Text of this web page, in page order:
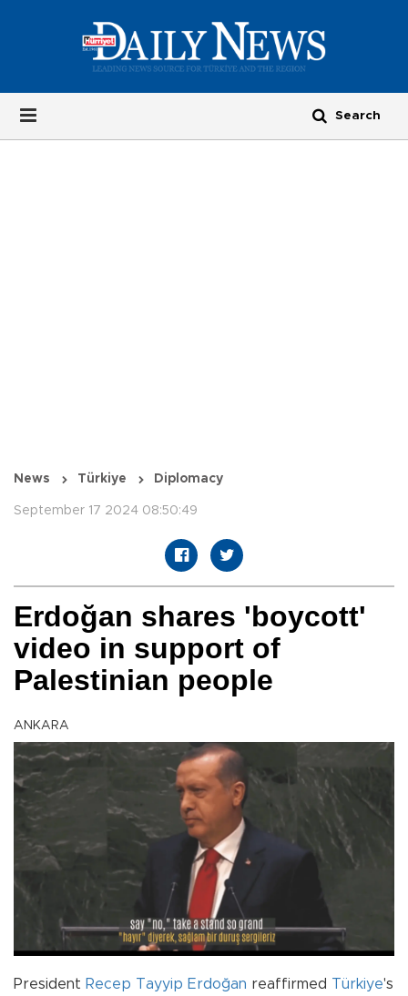
News Türkiye Diplomacy
September 17 2024 08:50:49
Erdoğan shares 'boycott'
video in support of
Palestinian people
ANKARA
President Recep Tayyip Erdoğan reaffirmed Türkiye's